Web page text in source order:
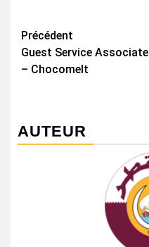
Navigation
d’article
Précédent
Guest Service Associate
– Chocomelt
AUTEUR